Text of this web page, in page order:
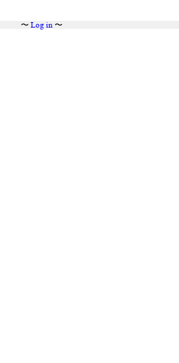
〜 Log in〜